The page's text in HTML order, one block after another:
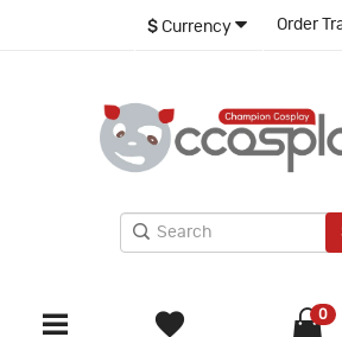
$ Currency Order
0